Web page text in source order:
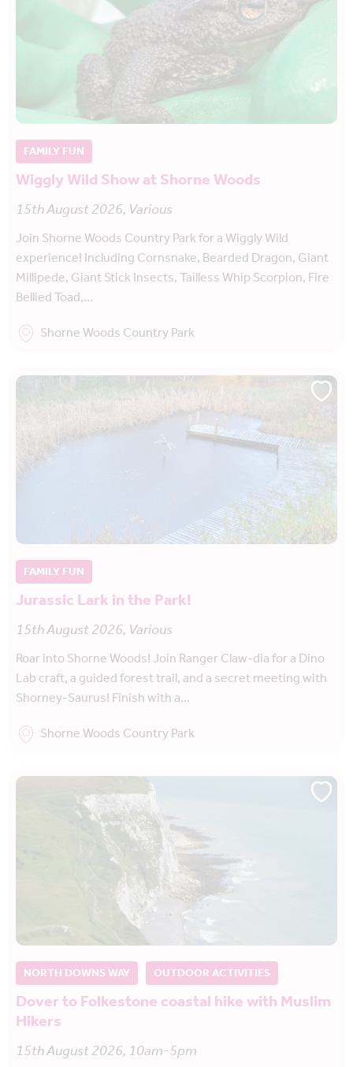
FAMILY FUN
Wiggly Wild Show at Shorne Woods
15th August 2026, Various
Join Shorne Woods Country Park for a Wiggly Wild
experience! Including Cornsnake, Bearded Dragon, Giant
Millipede, Giant Stick Insects, Tailless Whip Scorpion, Fire
Bellied Toad,…
Shorne Woods Country Park
FAMILY FUN
Jurassic Lark in the Park!
15th August 2026, Various
Roar into Shorne Woods! Join Ranger Claw-dia for a Dino
Lab craft, a guided forest trail, and a secret meeting with
Shorney-Saurus! Finish with a…
Shorne Woods Country Park
NORTH DOWNS WAY OUTDOOR ACTIVITIES
Dover to Folkestone coastal hike with Muslim
Hikers
15th August 2026, 10am-5pm